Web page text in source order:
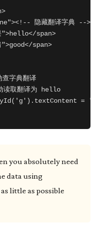
隐藏翻译字典 -->
span>
span>
字典翻译
取翻译为 hello
= '不
you absolutely need
data using
as little as possible